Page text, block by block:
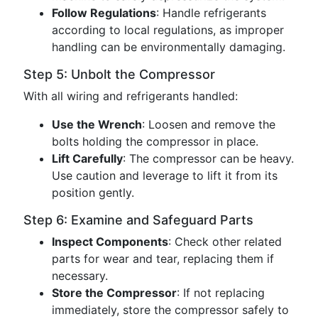
Follow Regulations: Handle refrigerants
according to local regulations, as improper
handling can be environmentally damaging.
Step 5: Unbolt the Compressor
With all wiring and refrigerants handled:
Use the Wrench: Loosen and remove the
bolts holding the compressor in place.
Lift Carefully: The compressor can be heavy.
Use caution and leverage to lift it from its
position gently.
Step 6: Examine and Safeguard Parts
Inspect Components: Check other related
parts for wear and tear, replacing them if
necessary.
Store the Compressor: If not replacing
immediately, store the compressor safely to